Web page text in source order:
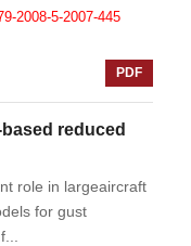
2008-5-2007-445
PDF
reduced
role in largeaircraft
for gust